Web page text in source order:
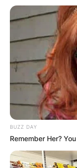
IN
BUZZ DAY
Remember Her?